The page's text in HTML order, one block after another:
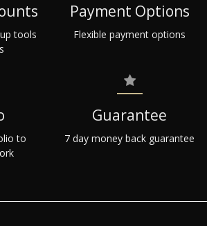
tools
Payment Options
Flexible payment options
to
Guarantee
7 day money back guarantee